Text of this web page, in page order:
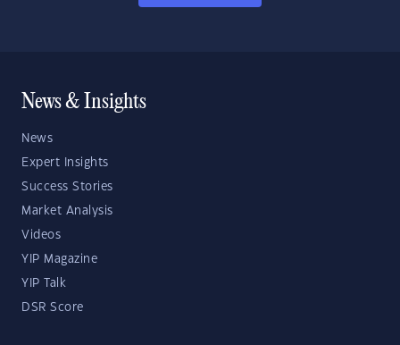
News & Insights
News
Expert Insights
Success Stories
Market Analysis
Videos
YIP Magazine
YIP Talk
DSR Score